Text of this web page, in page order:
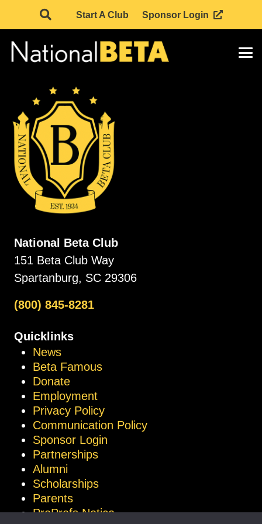
Start A Club Sponsor Login
National Beta Club
151 Beta Club Way
Spartanburg, SC 29306
(800) 845-8281
Quicklinks
News
Beta Famous
Donate
Employment
Privacy Policy
Communication Policy
Sponsor Login
Partnerships
Alumni
Scholarships
Parents
ProProfs Notice